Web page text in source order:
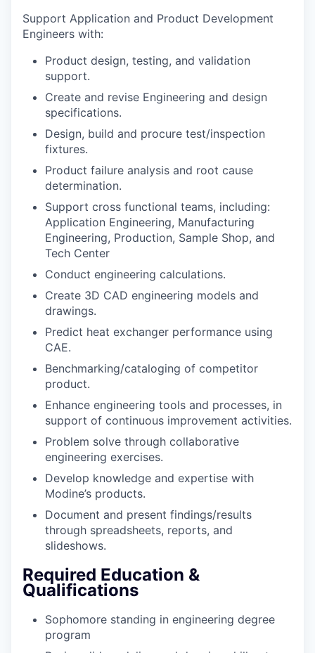
Support Application and Product Development
Engineers with:
Product design, testing, and validation
support.
Create and revise Engineering and design
specifications.
Design, build and procure test/inspection
fixtures.
Product failure analysis and root cause
determination.
Support cross functional teams, including:
Application Engineering, Manufacturing
Engineering, Production, Sample Shop, and
Tech Center
Conduct engineering calculations.
Create 3D CAD engineering models and
drawings.
Predict heat exchanger performance using
CAE.
Benchmarking/cataloging of competitor
product.
Enhance engineering tools and processes, in
support of continuous improvement activities.
Problem solve through collaborative
engineering exercises.
Develop knowledge and expertise with
Modine’s products.
Document and present findings/results
through spreadsheets, reports, and
slideshows.
Required Education &
Qualifications
Sophomore standing in engineering degree
program